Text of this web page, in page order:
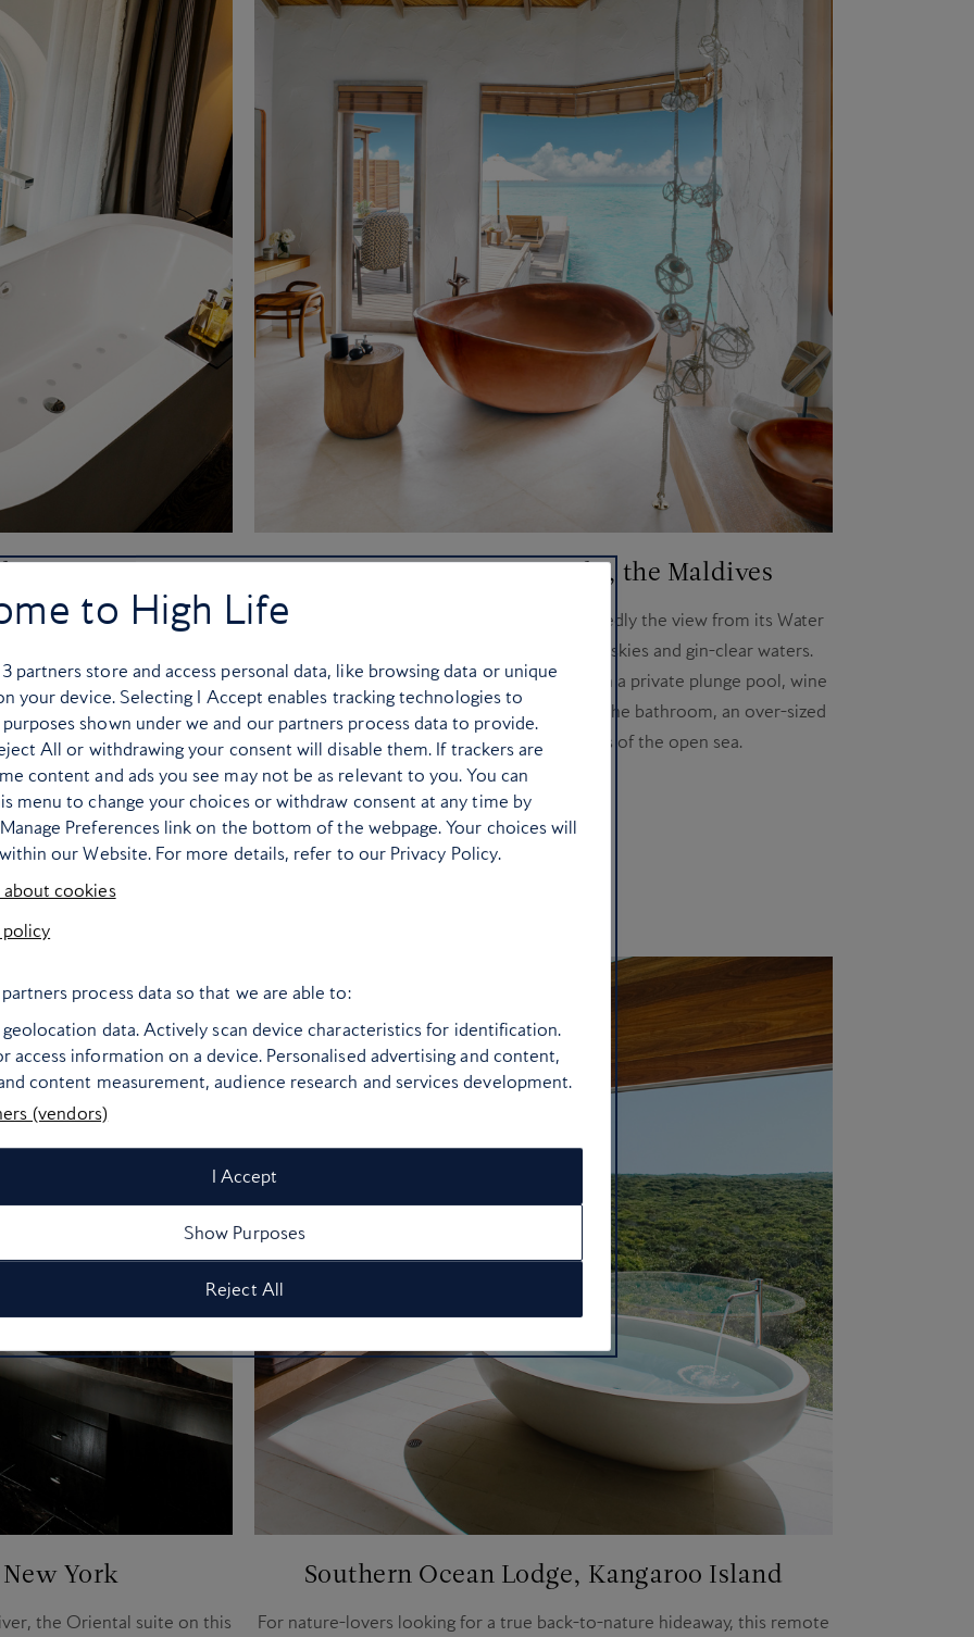
in Capri
property has hosted
Churchill, and no two
Tragara is filled with quirky
warped lamp stands by
astonishing views of the
waters below.
Fairmont Sirru Fen Fushi, the Maldives
The USP of this bucket-list hotel is undoubtedly the view from its Water
Sunrise villas, where guests wake to cobalt skies and gin-clear waters.
Alongside butler service, the villas come with a private plunge pool, wine
fridge, Bang & Olufsen music system and, in the bathroom, an over-sized
copper bath tub with infinity views of the open sea.
Book a stay
York
the Oriental suite on this
Southern Ocean Lodge, Kangaroo Island
For nature-lovers looking for a true back-to-nature hideaway, this remote
to High Life
3partners store and access personal data, like browsing data or unique
your device. Selecting I Accept enables tracking technologies to
shown under we and our partners process data to provide.
All or withdrawing your consent will disable them. If trackers are
content and ads you see may not be as relevant to you. You can
menu to change your choices or withdraw consent at any time by
Preferences link on the bottom of the webpage. Your choices will
our Website. For more details, refer to our Privacy Policy.
cookies
process data so that we are able to:
geolocation data. Actively scan device characteristics for identification.
access information on a device. Personalised advertising and content,
content measurement, audience research and services development.
(vendors)
I Accept
Show Purposes
Reject All